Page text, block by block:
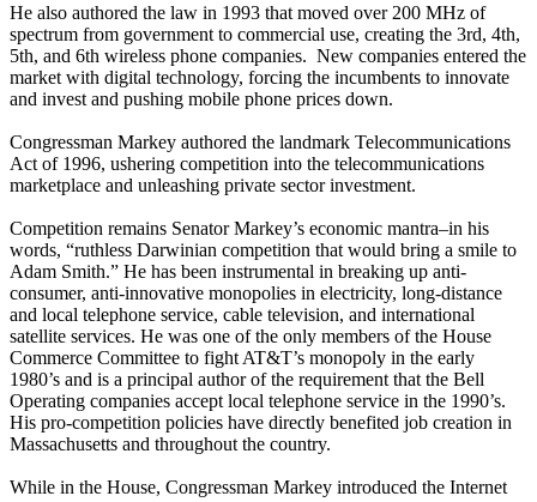
He also authored the law in 1993 that moved over 200 MHz of
spectrum from government to commercial use, creating the 3rd, 4th,
5th, and 6th wireless phone companies. New companies entered the
market with digital technology, forcing the incumbents to innovate
and invest and pushing mobile phone prices down.
Congressman Markey authored the landmark Telecommunications
Act of 1996, ushering competition into the telecommunications
marketplace and unleashing private sector investment.
Competition remains Senator Markey’s economic mantra–in his
words, “ruthless Darwinian competition that would bring a smile to
Adam Smith.” He has been instrumental in breaking up anti-
consumer, anti-innovative monopolies in electricity, long-distance
and local telephone service, cable television, and international
satellite services. He was one of the only members of the House
Commerce Committee to fight AT&T’s monopoly in the early
1980’s and is a principal author of the requirement that the Bell
Operating companies accept local telephone service in the 1990’s.
His pro-competition policies have directly benefited job creation in
Massachusetts and throughout the country.
While in the House, Congressman Markey introduced the Internet